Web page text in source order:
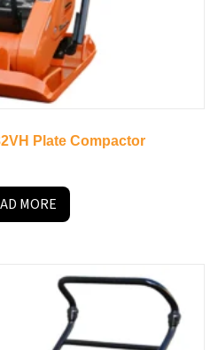
Plate Compactor
MORE